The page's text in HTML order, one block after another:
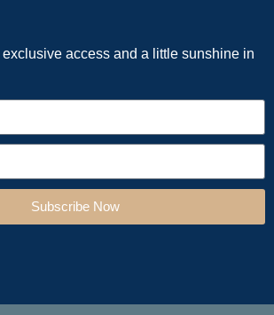
access and a little sunshine in
Subscribe Now